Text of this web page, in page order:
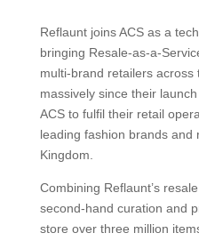
Reflaunt joins ACS as a
bringing Resale-as-a-
multi-brand retailers across
massively since their
ACS to fulfil their retail
leading fashion brands and
Kingdom.
Combining Reflaunt’s
second-hand curation and
store over three million